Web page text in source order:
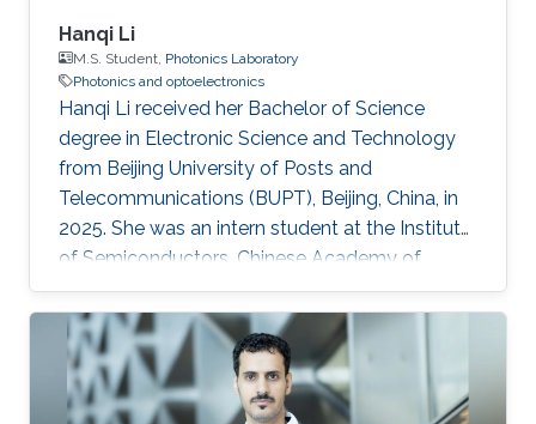
Hanqi Li
M.S. Student, Photonics Laboratory
Photonics and optoelectronics
Hanqi Li received her Bachelor of Science
degree in Electronic Science and Technology
from Beijing University of Posts and
Telecommunications (BUPT), Beijing, China, in
2025. She was an intern student at the Institute
of Semiconductors, Chinese Academy of
Sciences, during 2024 and 2025, where she
worked on topics related to optoelectronics
and silicon photonics. Hanqi is currently an
MS/PhD student in Electrical Engineering at
King Abdullah University of Science and